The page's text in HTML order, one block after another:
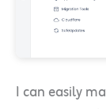
I can easily